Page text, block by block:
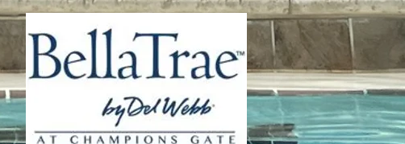
Access Control